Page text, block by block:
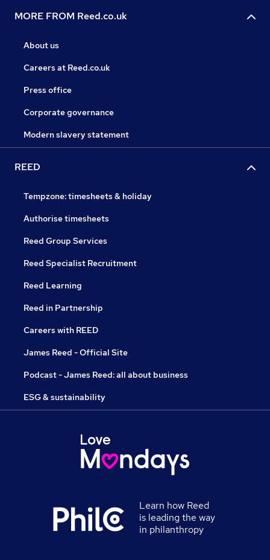
MORE FROM Reed.co.uk
About us
Careers at Reed.co.uk
Press office
Corporate governance
Modern slavery statement
REED
Tempzone: timesheets & holiday
Authorise timesheets
Reed Group Services
Reed Specialist Recruitment
Reed Learning
Reed in Partnership
Careers with REED
James Reed - Official Site
Podcast - James Reed: all about business
ESG & sustainability
Learn how Reed
is leading the way
in philanthropy